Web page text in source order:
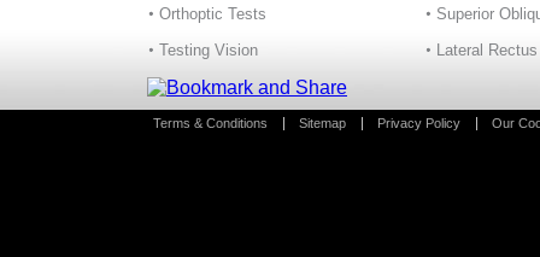
Orthoptic Tests
Testing Vision
Superior
Lateral
Terms & Conditions Sitemap Privacy Policy Our